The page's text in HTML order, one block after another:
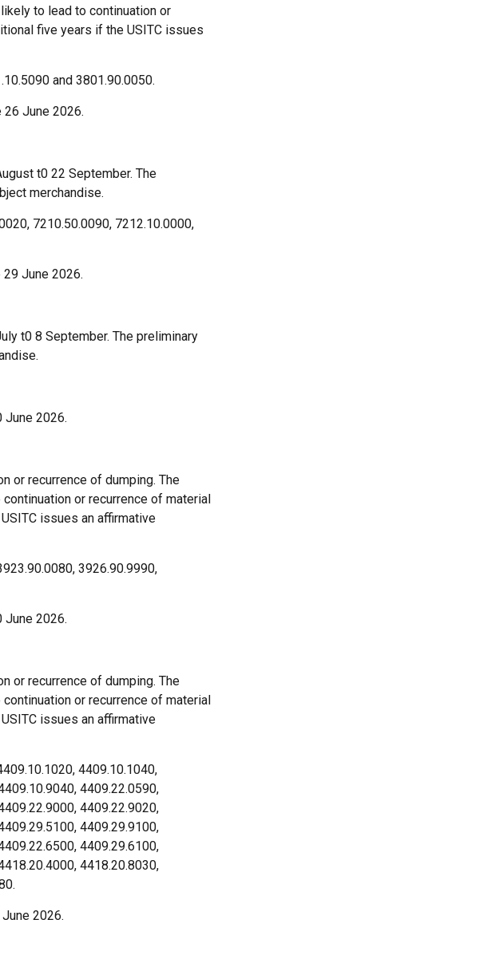
to lead to continuation or
five years if the USITC issues
and 3801.90.0050.
June 2026.
t0 22 September. The
merchandise.
7210.50.0090, 7212.10.0000,
June 2026.
t0 8 September. The preliminary
2026.
or recurrence of dumping. The
or recurrence of material
issues an affirmative
3926.90.9990,
2026.
or recurrence of dumping. The
or recurrence of material
issues an affirmative
4409.10.1040,
4409.22.0590,
4409.22.9020,
4409.29.9100,
4409.29.6100,
4418.20.8030,
2026.